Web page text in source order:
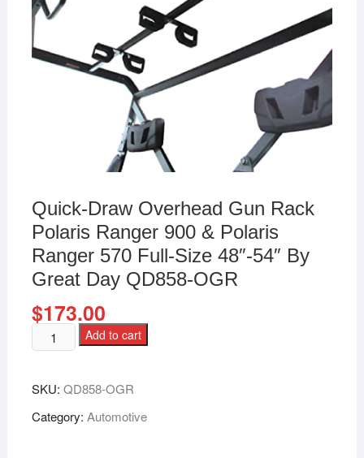
Quick-Draw Overhead Gun Rack
Polaris Ranger 900 & Polaris
Ranger 570 Full-Size 48″-54″ By
Great Day QD858-OGR
$173.00
Add to cart
SKU: QD858-OGR
Category: Automotive